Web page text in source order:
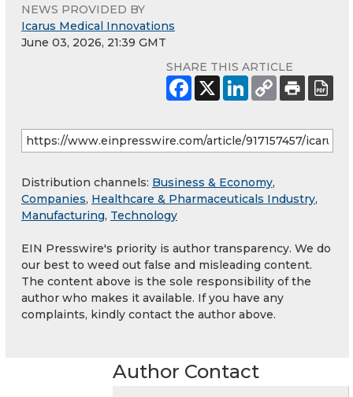
NEWS PROVIDED BY
Icarus Medical Innovations
June 03, 2026, 21:39 GMT
SHARE THIS ARTICLE
Distribution channels: Business & Economy,
Companies, Healthcare & Pharmaceuticals Industry,
Manufacturing, Technology
EIN Presswire's priority is author transparency. We do
our best to weed out false and misleading content.
The content above is the sole responsibility of the
author who makes it available. If you have any
complaints, kindly contact the author above.
Author Contact